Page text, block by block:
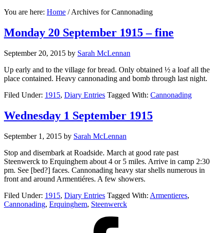
You are here: Home /Archives for Cannonading
Monday 20 September 1915 – fine
September 20, 2015 by Sarah McLennan
Up early and to the village for bread. Only obtained ½ a loaf all the
place contained. Heavy cannonading and bomb through last night.
Filed Under: 1915, Diary Entries Tagged With: Cannonading
Wednesday 1 September 1915
September 1, 2015 by Sarah McLennan
Stop and disembark at Roadside. March at good rate past
Steenwerck to Erquinghem about 4 or 5 miles. Arrive in camp 2:30
pm. See [bed?] faces. Cannonading heavy star shells numerous in
front and around Armentiéres. A few showers.
Filed Under: 1915, Diary Entries Tagged With: Armentieres,
Cannonading, Erquinghem, Steenwerck